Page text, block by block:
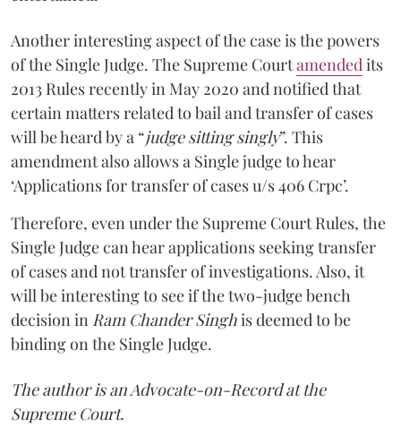
Another interesting aspect of the case is the powers
of the Single Judge. The Supreme Courtamended its
2013 Rules recently in May 2020 and notified that
certain matters related to bail and transfer of cases
will be heard by a “judge sitting singly”. This
amendment also allows a Single judge to hear
‘Applications for transfer of cases u/s 406 Crpc’.
Therefore, even under the Supreme Court Rules, the
Single Judge can hear applications seeking transfer
of cases and not transfer of investigations. Also, it
will be interesting to see if the two-judge bench
decision in Ram Chander Singhis deemed to be
binding on the Single Judge.
The author is an Advocate-on-Record at the
Supreme Court.